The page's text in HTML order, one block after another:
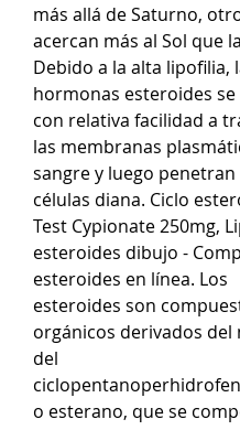
más allá de Saturno,
acercan más al Sol que
Debido a la alta lipofilia,
hormonas esteroides
con relativa facilidad a
las membranas
sangre y luego penetran
células diana. Ciclo
Test Cypionate 250mg,
esteroides dibujo -
esteroides en línea. Los
esteroides son
orgánicos derivados del
del
o esterano, que se